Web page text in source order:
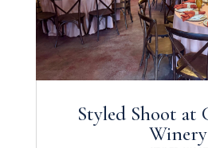
Styled Shoot at
Winery